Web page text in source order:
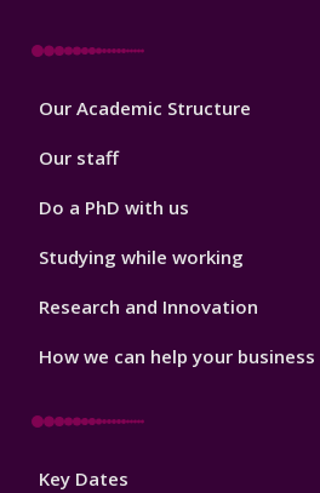
Footer
Our Academic Structure
Our staff
Do a PhD with us
Studying while working
Research and Innovation
How we can help your business
Footer
Key Dates